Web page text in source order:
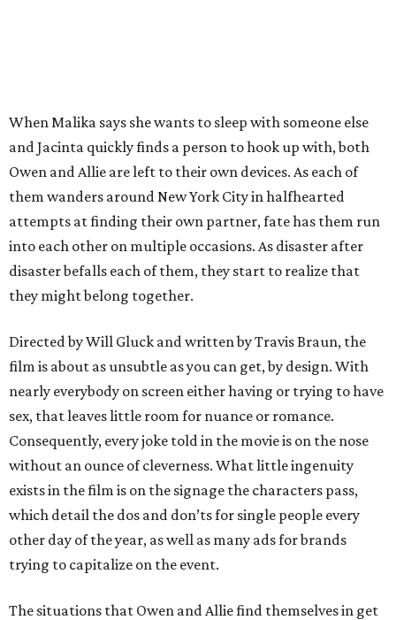
When Malika says she wants to sleep with someone else
and Jacinta quickly finds a person to hook up with, both
Owen and Allie are left to their own devices. As each of
them wanders around New York City in halfhearted
attempts at finding their own partner, fate has them run
into each other on multiple occasions. As disaster after
disaster befalls each of them, they start to realize that
they might belong together.
Directed by Will Gluck and written by Travis Braun, the
film is about as unsubtle as you can get, by design. With
nearly everybody on screen either having or trying to have
sex, that leaves little room for nuance or romance.
Consequently, every joke told in the movie is on the nose
without an ounce of cleverness. What little ingenuity
exists in the film is on the signage the characters pass,
which detail the dos and don’ts for single people every
other day of the year, as well as many ads for brands
trying to capitalize on the event.
The situations that Owen and Allie find themselves in get